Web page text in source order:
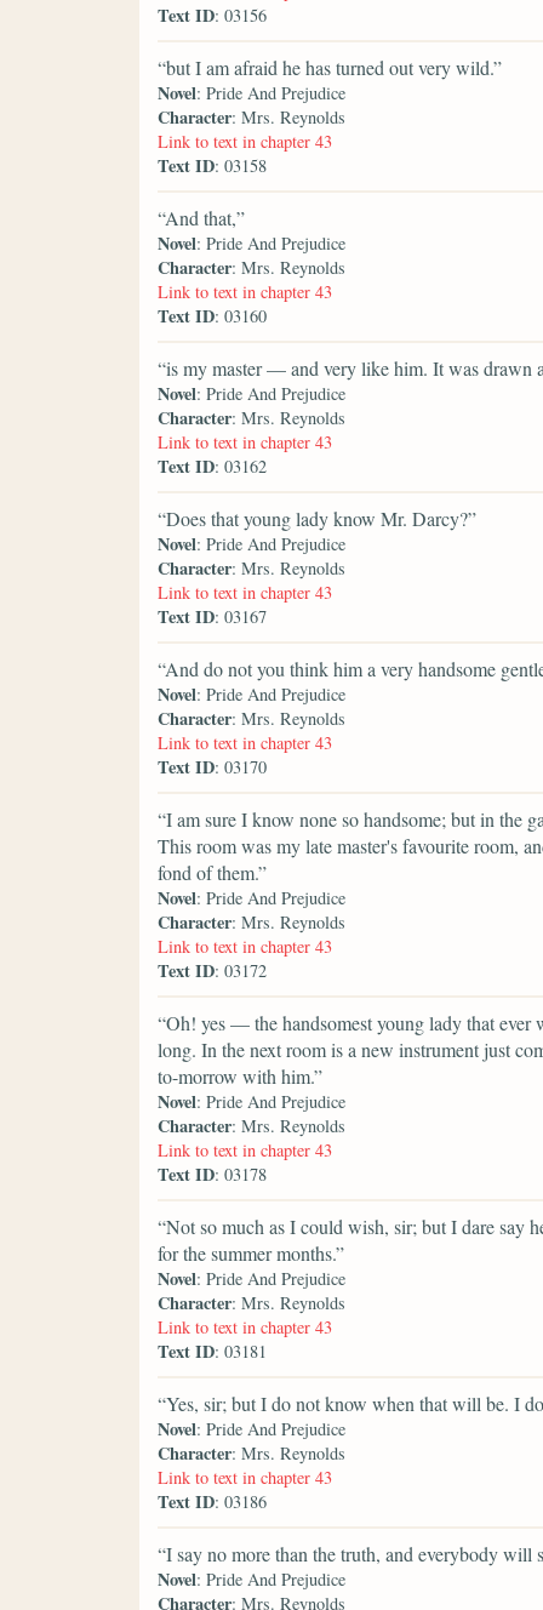
Text ID: 03156
“but I am afraid he has turned out very wild.”
Novel: Pride And Prejudice
Character: Mrs. Reynolds
Link to text in chapter 43
Text ID: 03158
“And that,”
Novel: Pride And Prejudice
Character: Mrs. Reynolds
Link to text in chapter 43
Text ID: 03160
“is my master — and very like him. It was drawn
Novel: Pride And Prejudice
Character: Mrs. Reynolds
Link to text in chapter 43
Text ID: 03162
“Does that young lady know Mr. Darcy?”
Novel: Pride And Prejudice
Character: Mrs. Reynolds
Link to text in chapter 43
Text ID: 03167
“And do not you think him a very handsome
Novel: Pride And Prejudice
Character: Mrs. Reynolds
Link to text in chapter 43
Text ID: 03170
“I am sure I know none so handsome; but in the
This room was my late master's favourite room,
fond of them.”
Novel: Pride And Prejudice
Character: Mrs. Reynolds
Link to text in chapter 43
Text ID: 03172
“Oh! yes — the handsomest young lady that
long. In the next room is a new instrument just
to-morrow with him.”
Novel: Pride And Prejudice
Character: Mrs. Reynolds
Link to text in chapter 43
Text ID: 03178
“Not so much as I could wish, sir; but I dare say
for the summer months.”
Novel: Pride And Prejudice
Character: Mrs. Reynolds
Link to text in chapter 43
Text ID: 03181
“Yes, sir; but I do not know when that will be. I
Novel: Pride And Prejudice
Character: Mrs. Reynolds
Link to text in chapter 43
Text ID: 03186
“I say no more than the truth, and everybody will
Novel: Pride And Prejudice
Character: Mrs. Reynolds